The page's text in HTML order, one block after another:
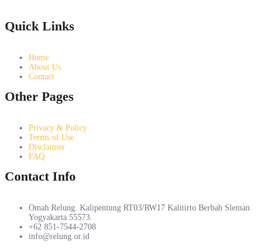
Quick Links
Home
About Us
Contact
Other Pages
Privacy & Policy
Terms of Use
Disclaimer
FAQ
Contact Info
Omah Relung. Kalipentung RT03/RW17 Kalitirto Berbah Sleman
Yogyakarta 55573.
+62 851-7544-2708
info@relung.or.id